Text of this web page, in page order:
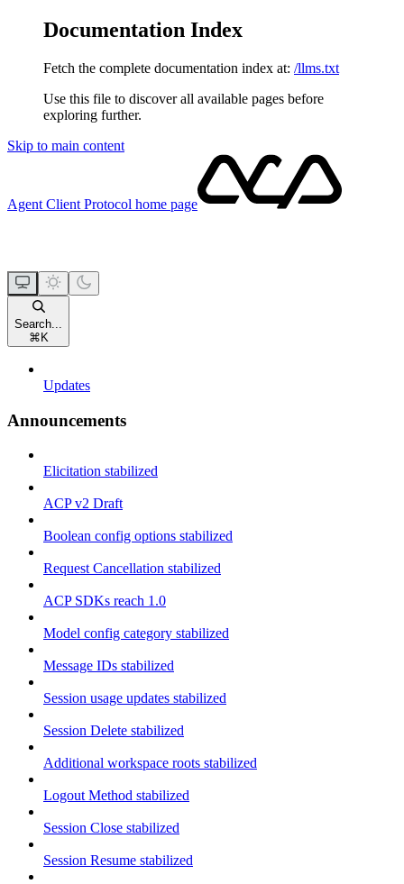
Documentation Index
Fetch the complete documentation index at: /llms.txt
Use this file to discover all available pages before
exploring further.
Skip to main content
Agent Client Protocol home page
Search...
⌘ K
Updates
Announcements
Elicitation stabilized
ACP v2 Draft
Boolean config options stabilized
Request Cancellation stabilized
ACP SDKs reach 1.0
Model config category stabilized
Message IDs stabilized
Session usage updates stabilized
Session Delete stabilized
Additional workspace roots stabilized
Logout Method stabilized
Session Close stabilized
Session Resume stabilized